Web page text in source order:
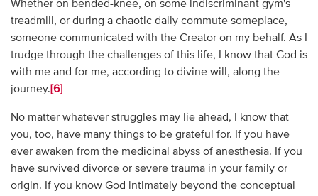
Whether on bended-knee, on some indiscriminant gym's
treadmill, or during a chaotic daily commute someplace,
someone communicated with the Creator on my behalf. As I
trudge through the challenges of this life, I know that God is
with me and for me, according to divine will, along the
journey. [6]
No matter whatever struggles may lie ahead, I know that
you, too, have many things to be grateful for. If you have
ever awaken from the medicinal abyss of anesthesia. If you
have survived divorce or severe trauma in your family or
origin. If you know God intimately beyond the conceptual